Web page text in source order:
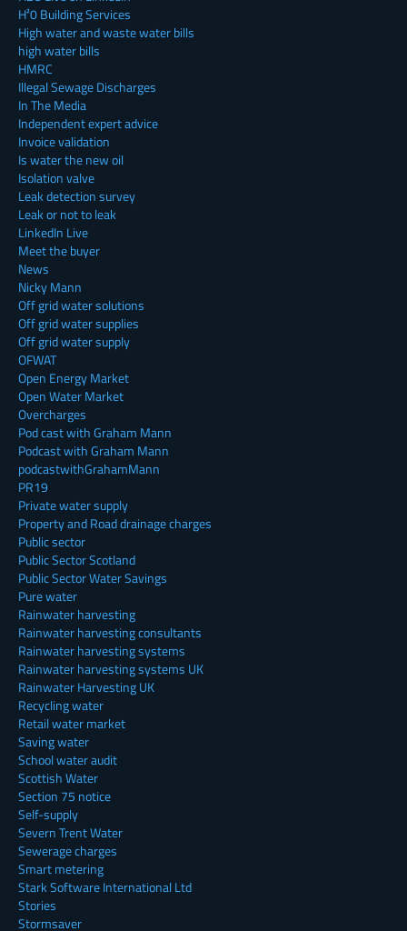
H²0 Building Services
High water and waste water bills
high water bills
HMRC
Illegal Sewage Discharges
In The Media
Independent expert advice
Invoice validation
Is water the new oil
Isolation valve
Leak detection survey
Leak or not to leak
LinkedIn Live
Meet the buyer
News
Nicky Mann
Off grid water solutions
Off grid water supplies
Off grid water supply
OFWAT
Open Energy Market
Open Water Market
Overcharges
Pod cast with Graham Mann
Podcast with Graham Mann
podcastwithGrahamMann
PR19
Private water supply
Property and Road drainage charges
Public sector
Public Sector Scotland
Public Sector Water Savings
Pure water
Rainwater harvesting
Rainwater harvesting consultants
Rainwater harvesting systems
Rainwater harvesting systems UK
Rainwater Harvesting UK
Recycling water
Retail water market
Saving water
School water audit
Scottish Water
Section 75 notice
Self-supply
Severn Trent Water
Sewerage charges
Smart metering
Stark Software International Ltd
Stories
Stormsaver